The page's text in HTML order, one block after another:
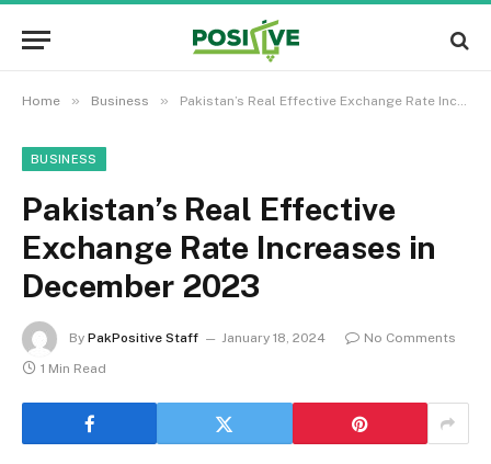
Home » Business » Pakistan’s Real Effective Exchange Rate Increases in December 2023
BUSINESS
Pakistan’s Real Effective
Exchange Rate Increases in
December 2023
By PakPositive Staff January 18, 2024
No Comments
1 Min Read